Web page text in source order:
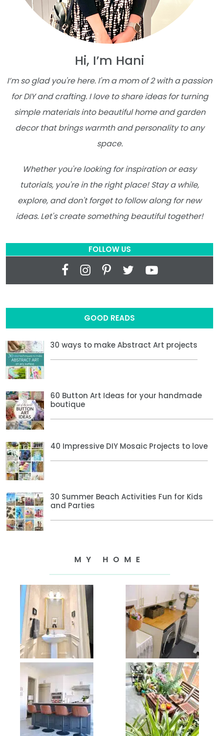
Hi, I’m Hani
I’m so glad you're here. I'm a mom of 2 with a passion
for DIY and crafting. I love to share ideas for turning
simple materials into beautiful home and garden
decor that brings warmth and personality to any
space.
Whether you're looking for inspiration or easy
tutorials, you're in the right place! Stay a while,
explore, and don't forget to follow along for new
ideas. Let's create something beautiful together!
FOLLOW US
GOOD READS
30 ways to make Abstract Art projects
60 Button Art Ideas for your handmade
boutique
40 Impressive DIY Mosaic Projects to love
30 Summer Beach Activities Fun for Kids
and Parties
MY HOME